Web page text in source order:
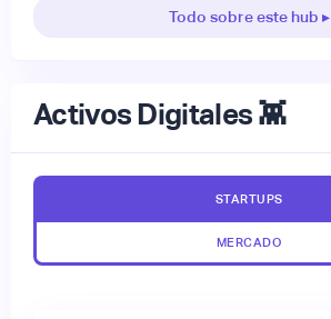
Todo sobre este hub ▸
Activos Digitales 👾
STARTUPS
MERCADO